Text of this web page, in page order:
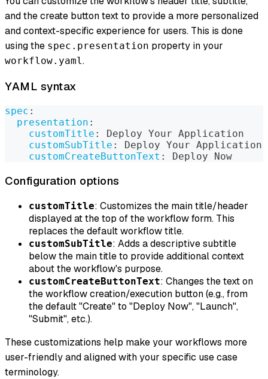
and the create button text to provide a more personalized
and context-specific experience for users. This is done
using the spec.presentation property in your
workflow.yaml .
YAML syntax
spec :
presentation :
customTitle :
Deploy Your Application
customSubTitle :
Deploy Your Application
customCreateButtonText : Deploy Now
Configuration options
customTitle: Customizes the main title/header
displayed at the top of the workflow form. This
replaces the default workflow title.
customSubTitle: Adds a descriptive subtitle
below the main title to provide additional context
about the workflow's purpose.
customCreateButtonText: Changes the text on
the workflow creation/execution button (e.g., from
the default "Create" to "Deploy Now", "Launch",
"Submit", etc.).
These customizations help make your workflows more
user-friendly and aligned with your specific use case
terminology.